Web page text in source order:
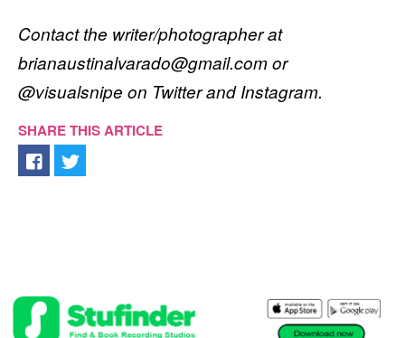
Contact the writer/photographer at
brianaustinalvarado@gmail.com or
@visualsnipe on Twitter and Instagram.
SHARE THIS ARTICLE